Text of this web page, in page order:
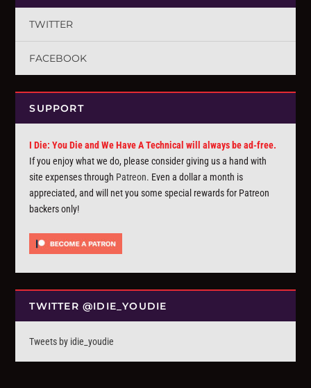
TWITTER
FACEBOOK
SUPPORT
I Die: You Die and We Have A Technical will always be ad-free.
If you enjoy what we do, please consider giving us a hand with
site expenses through Patreon. Even a dollar a month is
appreciated, and will net you some special rewards for Patreon
backers only!
TWITTER @IDIE_YOUDIE
Tweets by idie_youdie